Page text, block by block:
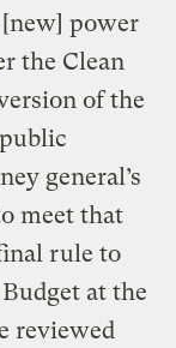
power
the Clean
of the
general’s
meet that
rule to
at the
reviewed